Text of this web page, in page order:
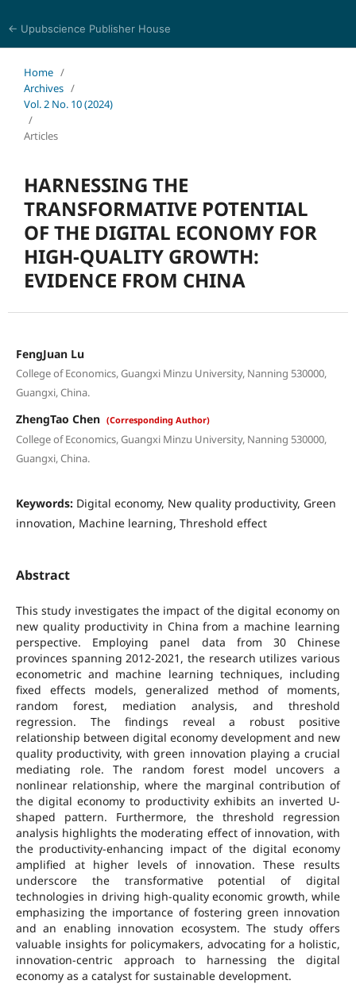
← Upubscience Publisher House
Home /
Archives /
Vol. 2 No. 10 (2024)
/
Articles
HARNESSING THE
TRANSFORMATIVE POTENTIAL
OF THE DIGITAL ECONOMY FOR
HIGH-QUALITY GROWTH:
EVIDENCE FROM CHINA
FengJuan Lu
College of Economics, Guangxi Minzu University, Nanning 530000,
Guangxi, China.
ZhengTao Chen (Corresponding Author)
College of Economics, Guangxi Minzu University, Nanning 530000,
Guangxi, China.
Keywords: Digital economy, New quality productivity, Green
innovation, Machine learning, Threshold effect
Abstract
This study investigates the impact of the digital economy on
new quality productivity in China from a machine learning
perspective. Employing panel data from 30 Chinese
provinces spanning 2012-2021, the research utilizes various
econometric and machine learning techniques, including
fixed effects models, generalized method of moments,
random forest, mediation analysis, and threshold
regression. The findings reveal a robust positive
relationship between digital economy development and new
quality productivity, with green innovation playing a crucial
mediating role. The random forest model uncovers a
nonlinear relationship, where the marginal contribution of
the digital economy to productivity exhibits an inverted U-
shaped pattern. Furthermore, the threshold regression
analysis highlights the moderating effect of innovation, with
the productivity-enhancing impact of the digital economy
amplified at higher levels of innovation. These results
underscore the transformative potential of digital
technologies in driving high-quality economic growth, while
emphasizing the importance of fostering green innovation
and an enabling innovation ecosystem. The study offers
valuable insights for policymakers, advocating for a holistic,
innovation-centric approach to harnessing the digital
economy as a catalyst for sustainable development.